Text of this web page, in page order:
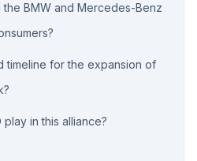
the BMW and Mercedes-Benz
timeline for the expansion of
in this alliance?